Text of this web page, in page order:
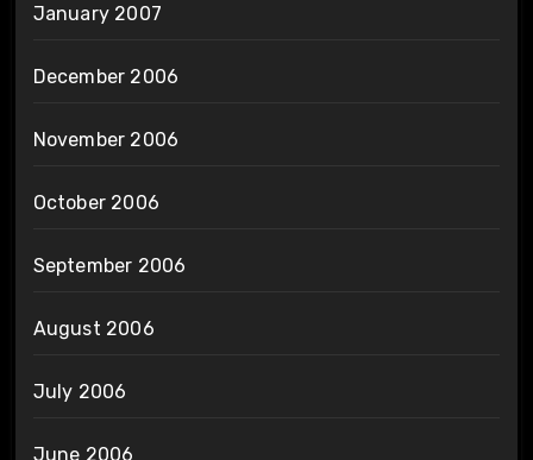
January 2007
December 2006
November 2006
October 2006
September 2006
August 2006
July 2006
June 2006